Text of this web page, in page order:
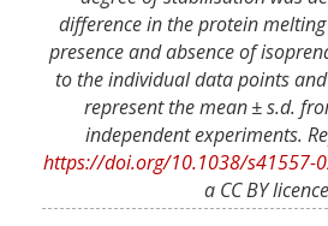
difference in the protein
presence and absence of
to the individual data points
represent the mean ± s.d.
independent experiments.
https://doi.org/10.1038/s41557-
a CC BY